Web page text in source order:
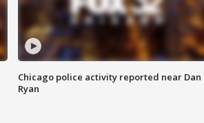
Chicago police activity reported near Dan
Ryan